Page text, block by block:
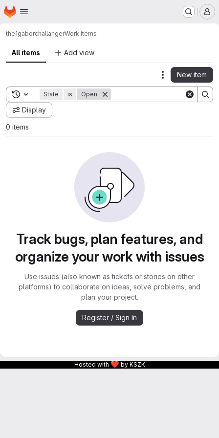
Skip to main content
Homepage
the1gaborchallangerWork items
All items Add view
Actions
New item
Toggle search history
State is Open
Display
0 items
Track bugs, plan features, and
organize your work with issues
Use issues (also known as tickets or stories on other
platforms) to collaborate on ideas, solve problems, and
plan your project.
Register / Sign In
Hosted with ❤ by KSZK